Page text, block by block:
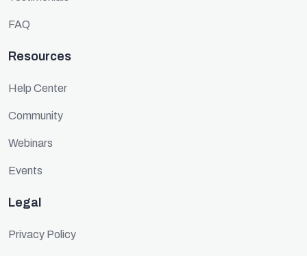
FAQ
Resources
Help Center
Community
Webinars
Events
Legal
Privacy Policy